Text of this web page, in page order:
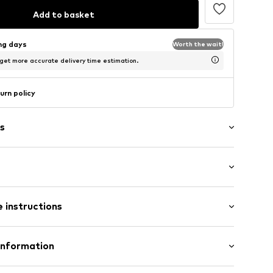
Add to basket
days Worth the wait!
more accurate delivery time estimation.
policy
instructions
- PES, 43% New wool, 4% Elastane